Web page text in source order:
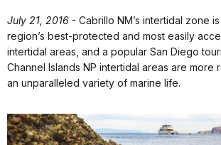
July 21, 2016 - Cabrillo NM’s intertidal zone
region’s best-protected and most easily
intertidal areas, and a popular San Diego
Channel Islands NP intertidal areas are more
an unparalleled variety of marine life.